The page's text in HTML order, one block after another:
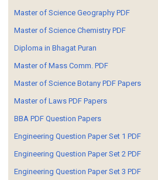
Master of Science Geography PDF
Master of Science Chemistry PDF
Diploma in Bhagat Puran
Master of Mass Comm. PDF
Master of Science Botany PDF Papers
Master of Laws PDF Papers
BBA PDF Question Papers
Engineering Question Paper Set 1 PDF
Engineering Question Paper Set 2 PDF
Engineering Question Paper Set 3 PDF